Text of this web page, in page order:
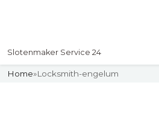
Slotenmaker Service 24
Home»Locksmith-engelum